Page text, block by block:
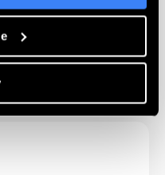
practices when